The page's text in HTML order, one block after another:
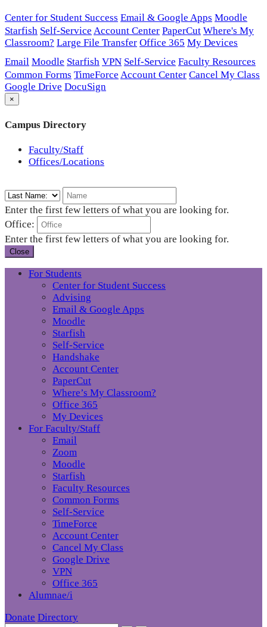
Center for Student Success Email & Google Apps Moodle
Starfish Self-Service Account Center PaperCut Where's My
Classroom? Large File Transfer Office 365 My Devices
Email Moodle Starfish VPN Self-Service Faculty Resources
Common Forms TimeForce Account Center Cancel My Class
Google Drive DocuSign
×
Campus Directory
Faculty/Staff
Offices/Locations
Enter the first few letters of what you are looking for.
Office:
Enter the first few letters of what you are looking for.
Close
For Students
Center for Student Success
Advising
Email & Google Apps
Moodle
Starfish
Self-Service
Handshake
Account Center
PaperCut
Where’s My Classroom?
Office 365
My Devices
For Faculty/Staff
Email
Zoom
Moodle
Starfish
Faculty Resources
Common Forms
Self-Service
TimeForce
Account Center
Cancel My Class
Google Drive
VPN
Office 365
Alumnae/i
Donate Directory